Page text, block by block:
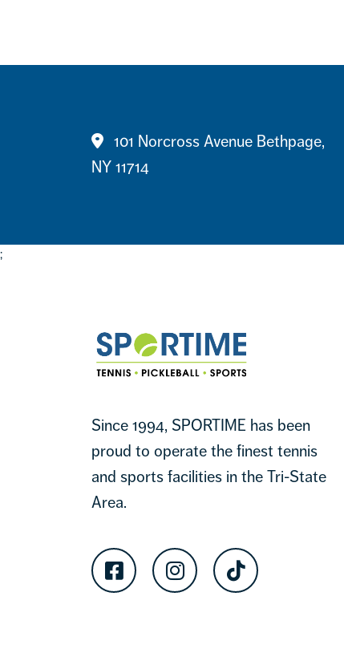
Contact
101 Norcross Avenue Bethpage,
NY 11714
;
Since 1994, SPORTIME has been
proud to operate the finest tennis
and sports facilities in the Tri-State
Area.
FacebookInstagramTikTok